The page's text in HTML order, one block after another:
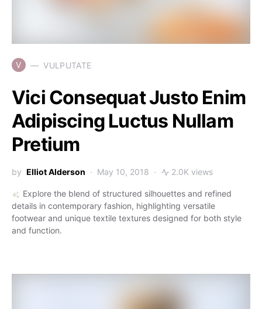
V VULPUTATE
Vici Consequat Justo Enim
Adipiscing Luctus Nullam
Pretium
by Elliot Alderson May 10, 2018 2.0K views
Explore the blend of structured silhouettes and refined
details in contemporary fashion, highlighting versatile
footwear and unique textile textures designed for both style
and function.